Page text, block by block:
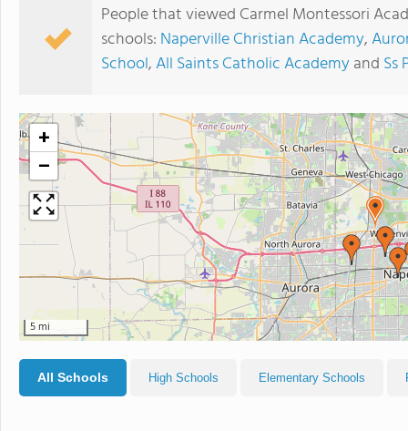
People that viewed Carmel Montessori
schools: Naperville Christian Academy,
School,All Saints Catholic Academyand Ss
+
−
5 mi
All Schools High Schools Elementary Schools